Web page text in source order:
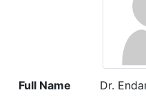
Full Name Dr.